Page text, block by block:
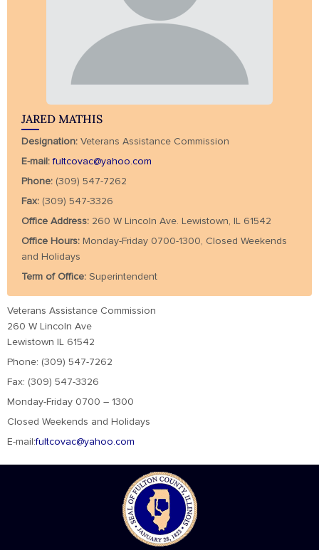
JARED MATHIS
Designation: Veterans Assistance Commission
E-mail: fultcovac@yahoo.com
Phone: (309) 547-7262
Fax: (309) 547-3326
Office Address: 260 W Lincoln Ave. Lewistown, IL 61542
Office Hours: Monday-Friday 0700-1300, Closed Weekends
and Holidays
Term of Office: Superintendent
Veterans Assistance Commission
260 W Lincoln Ave
Lewistown IL 61542
Phone: (309) 547-7262
Fax: (309) 547-3326
Monday-Friday 0700 – 1300
Closed Weekends and Holidays
E-mail:fultcovac@yahoo.com